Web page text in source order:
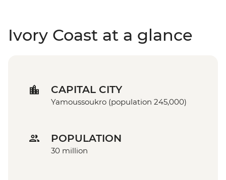
Ivory Coast at a glance
CAPITAL CITY
Yamoussoukro (population 245,000)
POPULATION
30 million